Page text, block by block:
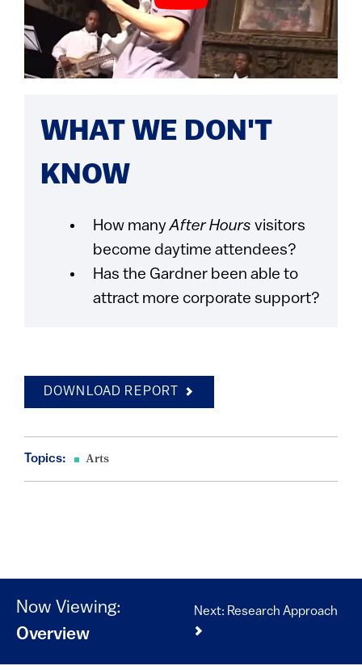
WHAT WE DON'T
KNOW
How manyAfter Hours visitors
become daytime attendees?
Has the Gardner been able to
attract more corporate support?
DOWNLOAD REPORT
Topics: Arts
Now Viewing:
Overview
Next: Research Approach